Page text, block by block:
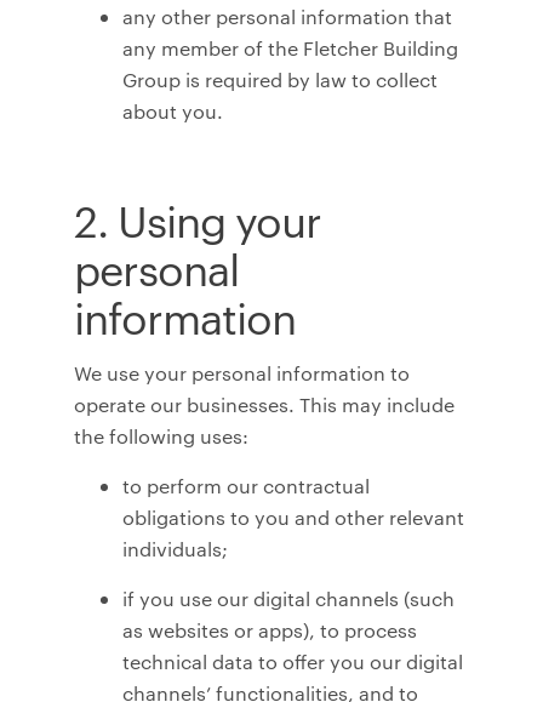
any other personal information that
any member of the Fletcher Building
Group is required by law to collect
about you.
2. Using your
personal
information
We use your personal information to
operate our businesses. This may include
the following uses:
to perform our contractual
obligations to you and other relevant
individuals;
if you use our digital channels (such
as websites or apps), to process
technical data to offer you our digital
channels’ functionalities, and to